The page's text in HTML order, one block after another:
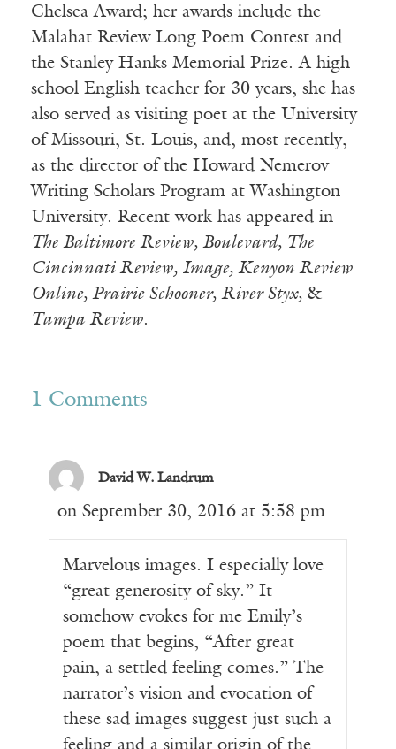
Chelsea Award; her awards include the
Malahat Review Long Poem Contest and
the Stanley Hanks Memorial Prize. A high
school English teacher for 30 years, she has
also served as visiting poet at the University
of Missouri, St. Louis, and, most recently,
as the director of the Howard Nemerov
Writing Scholars Program at Washington
University. Recent work has appeared in
The Baltimore Review, Boulevard, The
Cincinnati Review, Image, Kenyon Review
Online, Prairie Schooner, River Styx, &
Tampa Review.
1 Comments
David W. Landrum
on September 30, 2016 at 5:58 pm
Marvelous images. I especially love
“great generosity of sky.” It
somehow evokes for me Emily’s
poem that begins, “After great
pain, a settled feeling comes.” The
narrator’s vision and evocation of
these sad images suggest just such a